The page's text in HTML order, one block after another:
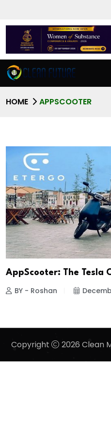
HOME APPSCOOTER
AppScooter: The Tesla
BY - Roshan
Copyright 2026 Clean